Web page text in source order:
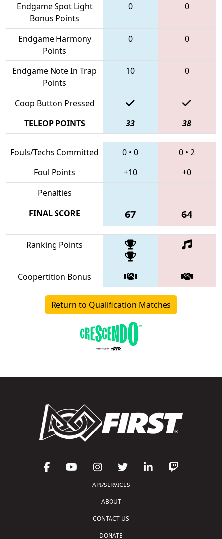
Endgame Spot Light
Bonus Points
0 0
Endgame Harmony
Points
0 0
Endgame Note In Trap
Points
10 0
Coop Button Pressed
TELEOP POINTS
33 38
Fouls/Techs Committed 0 • 0 0 • 2
Foul Points
+10
+0
Penalties
FINAL SCORE
67 64
Ranking Points
Coopertition Bonus
Return to Qualification Matches
API/SERVICES
ABOUT
CONTACT US
DONATE